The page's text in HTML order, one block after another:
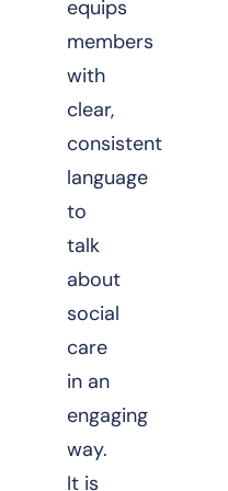
equips
members
with
clear,
consistent
language
to
talk
about
social
care
in an
engaging
way.
It is